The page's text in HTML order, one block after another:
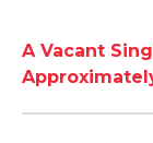
A Vacant